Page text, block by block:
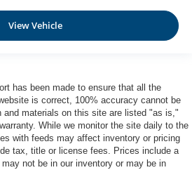
View Vehicle
has been made to ensure that all the
is correct, 100% accuracy cannot be
and materials on this site are listed "as is,"
While we monitor the site daily to the
with feeds may affect inventory or pricing
tax, title or license fees. Prices include a
not be in our inventory or may be in